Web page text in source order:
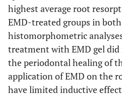
highest average root
EMD-treated groups in
histomorphometric
treatment with EMD gel
the periodontal healing of
application of EMD on the
have limited inductive